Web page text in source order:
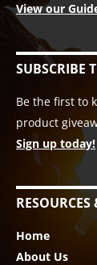
View our
SUBSCRIBE
Be the first to
product
Sign up today!
Home
About Us